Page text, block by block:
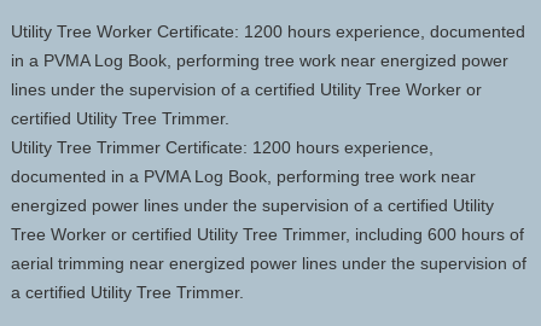
Utility Tree Worker Certificate: 1200 hours experience, documented
in a PVMA Log Book, performing tree work near energized power
lines under the supervision of a certified Utility Tree Worker or
certified Utility Tree Trimmer.
Utility Tree Trimmer Certificate: 1200 hours experience,
documented in a PVMA Log Book, performing tree work near
energized power lines under the supervision of a certified Utility
Tree Worker or certified Utility Tree Trimmer, including 600 hours of
aerial trimming near energized power lines under the supervision of
a certified Utility Tree Trimmer.